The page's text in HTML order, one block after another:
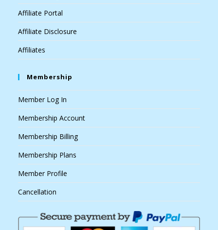
Affiliate Portal
Affiliate Disclosure
Affiliates
Membership
Member Log In
Membership Account
Membership Billing
Membership Plans
Member Profile
Cancellation